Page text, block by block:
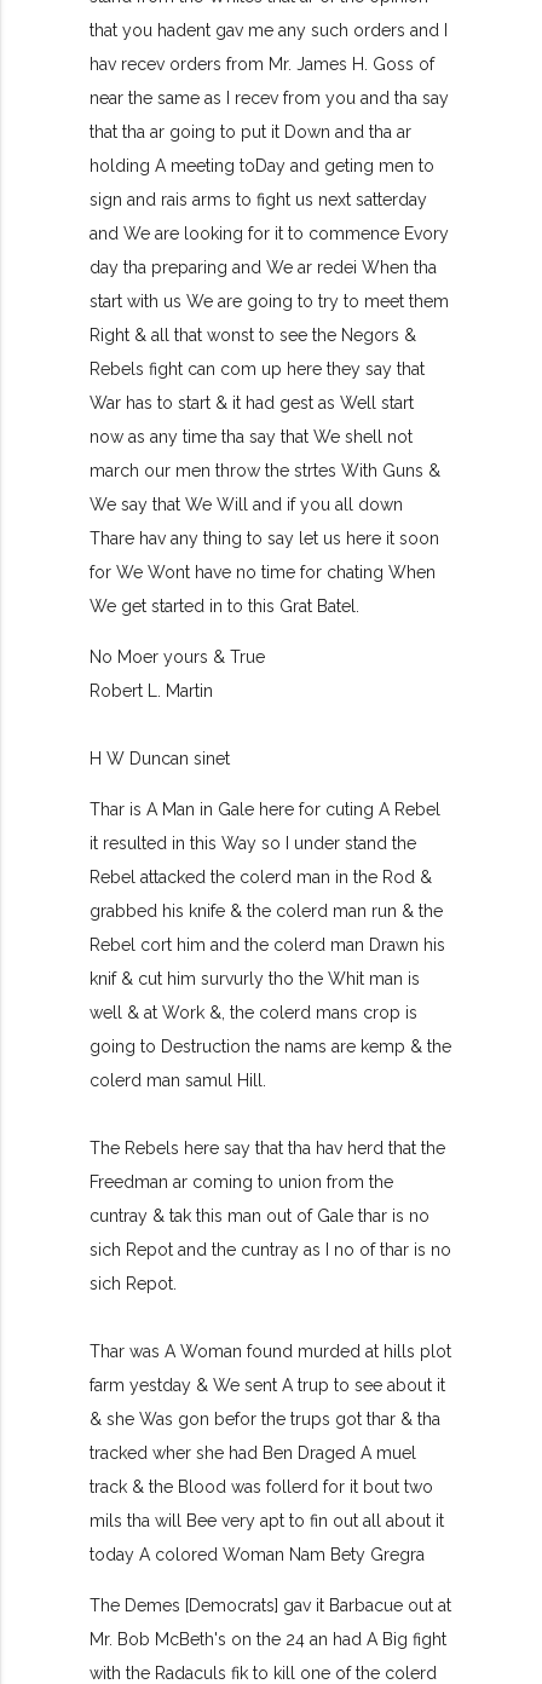
that you hadent gav me any such orders and I
hav recev orders from Mr. James H. Goss of
near the same as I recev from you and tha say
that tha ar going to put it Down and tha ar
holding A meeting toDay and geting men to
sign and rais arms to fight us next satterday
and We are looking for it to commence Evory
day tha preparing and We ar redei When tha
start with us We are going to try to meet them
Right & all that wonst to see the Negors &
Rebels fight can com up here they say that
War has to start & it had gest as Well start
now as any time tha say that We shell not
march our men throw the strtes With Guns &
We say that We Will and if you all down
Thare hav any thing to say let us here it soon
for We Wont have no time for chating When
We get started in to this Grat Batel.
No Moer yours & True
Robert L. Martin
H W Duncan sinet
Thar is A Man in Gale here for cuting A Rebel
it resulted in this Way so I under stand the
Rebel attacked the colerd man in the Rod &
grabbed his knife & the colerd man run & the
Rebel cort him and the colerd man Drawn his
knif & cut him survurly tho the Whit man is
well & at Work &, the colerd mans crop is
going to Destruction the nams are kemp & the
colerd man samul Hill.
The Rebels here say that tha hav herd that the
Freedman ar coming to union from the
cuntray & tak this man out of Gale thar is no
sich Repot and the cuntray as I no of thar is no
sich Repot.
Thar was A Woman found murded at hills plot
farm yestday & We sent A trup to see about it
& she Was gon befor the trups got thar & tha
tracked wher she had Ben Draged A muel
track & the Blood was follerd for it bout two
mils tha will Bee very apt to fin out all about it
today A colored Woman Nam Bety Gregra
The Demes [Democrats] gav it Barbacue out at
Mr. Bob McBeth's on the 24 an had A Big fight
with the Radaculs fik to kill one of the colerd